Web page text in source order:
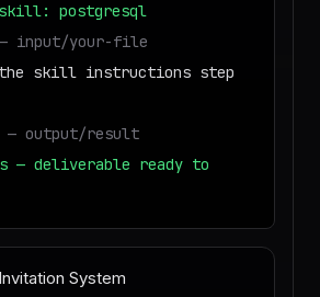
postgresql
input/your-file
the skill instructions step
output/result
— deliverable ready to